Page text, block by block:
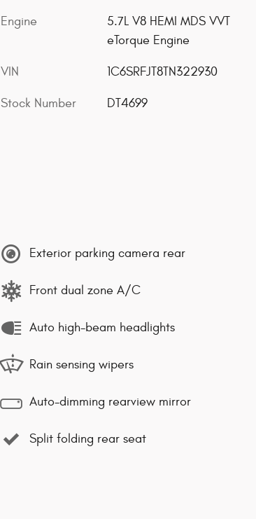
Engine
5.7L V8 HEMI MDS VVT
eTorque Engine
VIN 1C6SRFJT8TN322930
Stock Number DT4699
Exterior parking camera rear
Front dual zone A/C
Auto high-beam headlights
Rain sensing wipers
Auto-dimming rearview mirror
Split folding rear seat